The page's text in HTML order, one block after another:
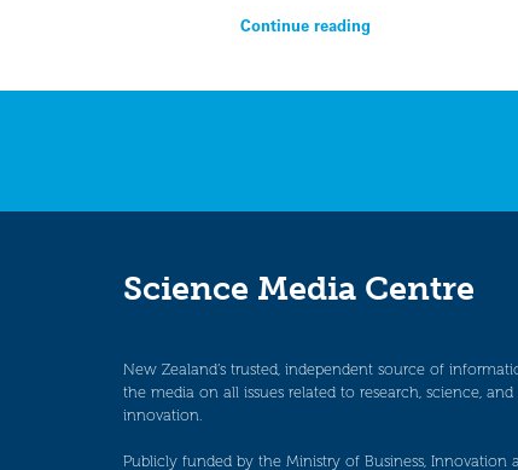
Continue reading
Science Media Centre
New Zealand’s trusted, independent source of
the media on all issues related to research, science, and
innovation.
Publicly funded by the Ministry of Business, Innovation